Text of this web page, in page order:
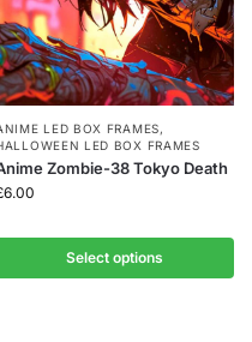
LED BOX FRAMES,
LED BOX FRAMES
Zombie-38 Tokyo Death
6.00
Select options